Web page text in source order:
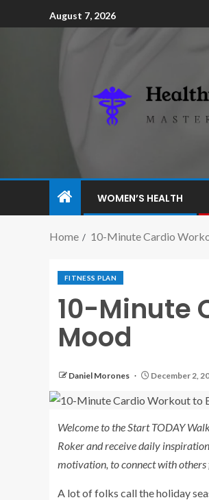
August 7, 2026
WOMEN’S HEALTH
Home 10-Minute Cardio
FITNESS PLAN
10-Minute
Mood
Daniel Morones December 2,
Welcome to the Start TODAY
Roker and receive daily
motivation, to connect with
A lot of folks call the holiday